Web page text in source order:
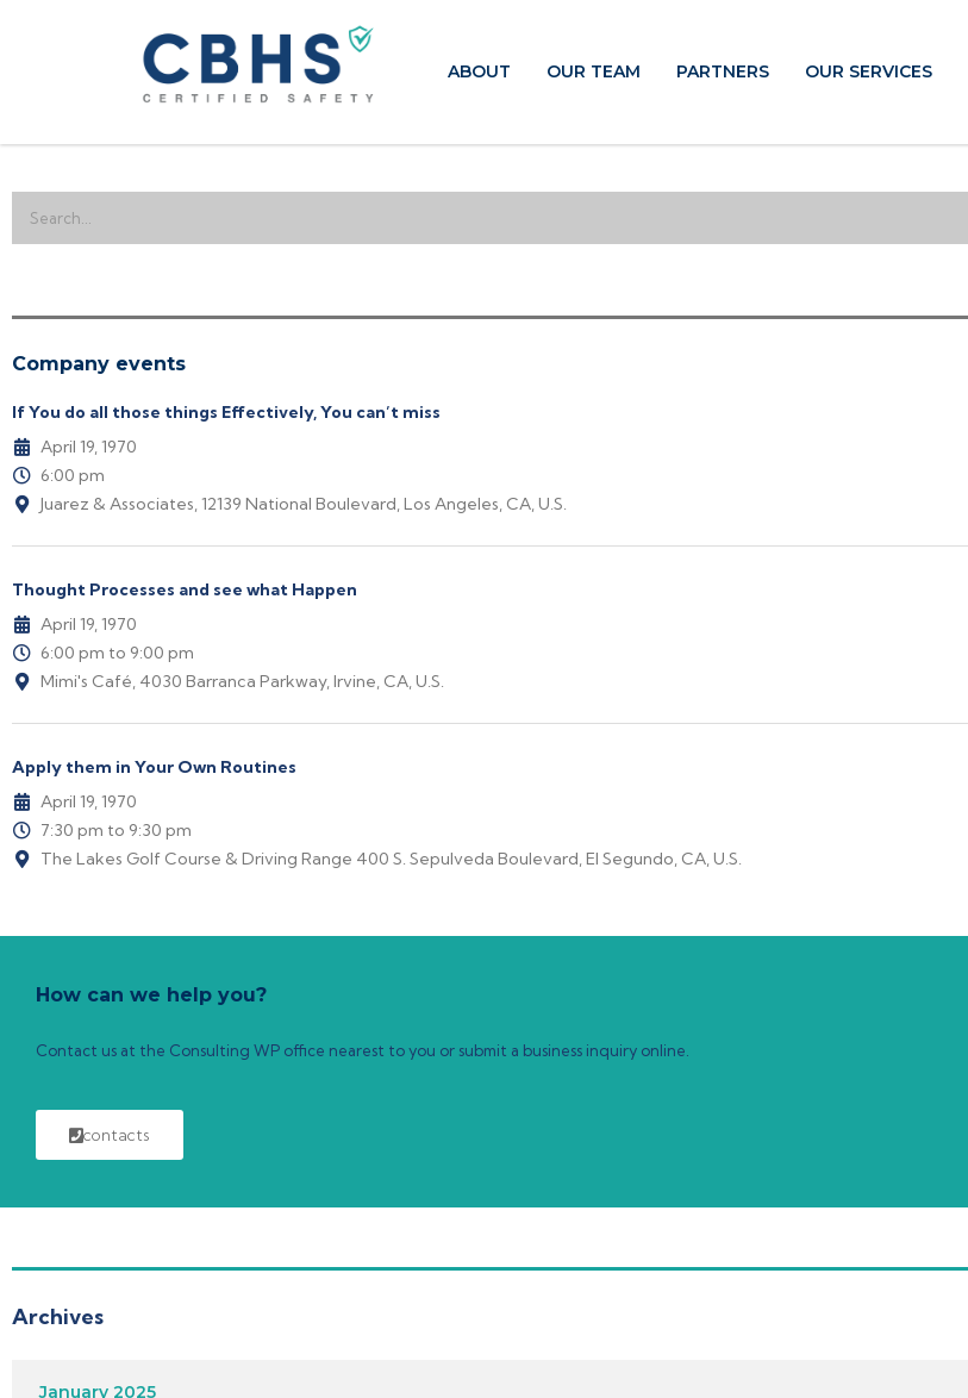
ABOUT OUR TEAM PARTNERS OUR SERVICES
Company events
If You do all those things Effectively, You can’t miss
April 19, 1970
6:00 pm
Juarez & Associates, 12139 National Boulevard, Los Angeles, CA, U.S.
Thought Processes and see what Happen
April 19, 1970
6:00 pm to 9:00 pm
Mimi's Café, 4030 Barranca Parkway, Irvine, CA, U.S.
Apply them in Your Own Routines
April 19, 1970
7:30 pm to 9:30 pm
The Lakes Golf Course & Driving Range 400 S. Sepulveda Boulevard, El Segundo, CA, U.S.
How can we help you?
Contact us at the Consulting WP office nearest to you or submit a business inquiry online.
contacts
Archives
January 2025